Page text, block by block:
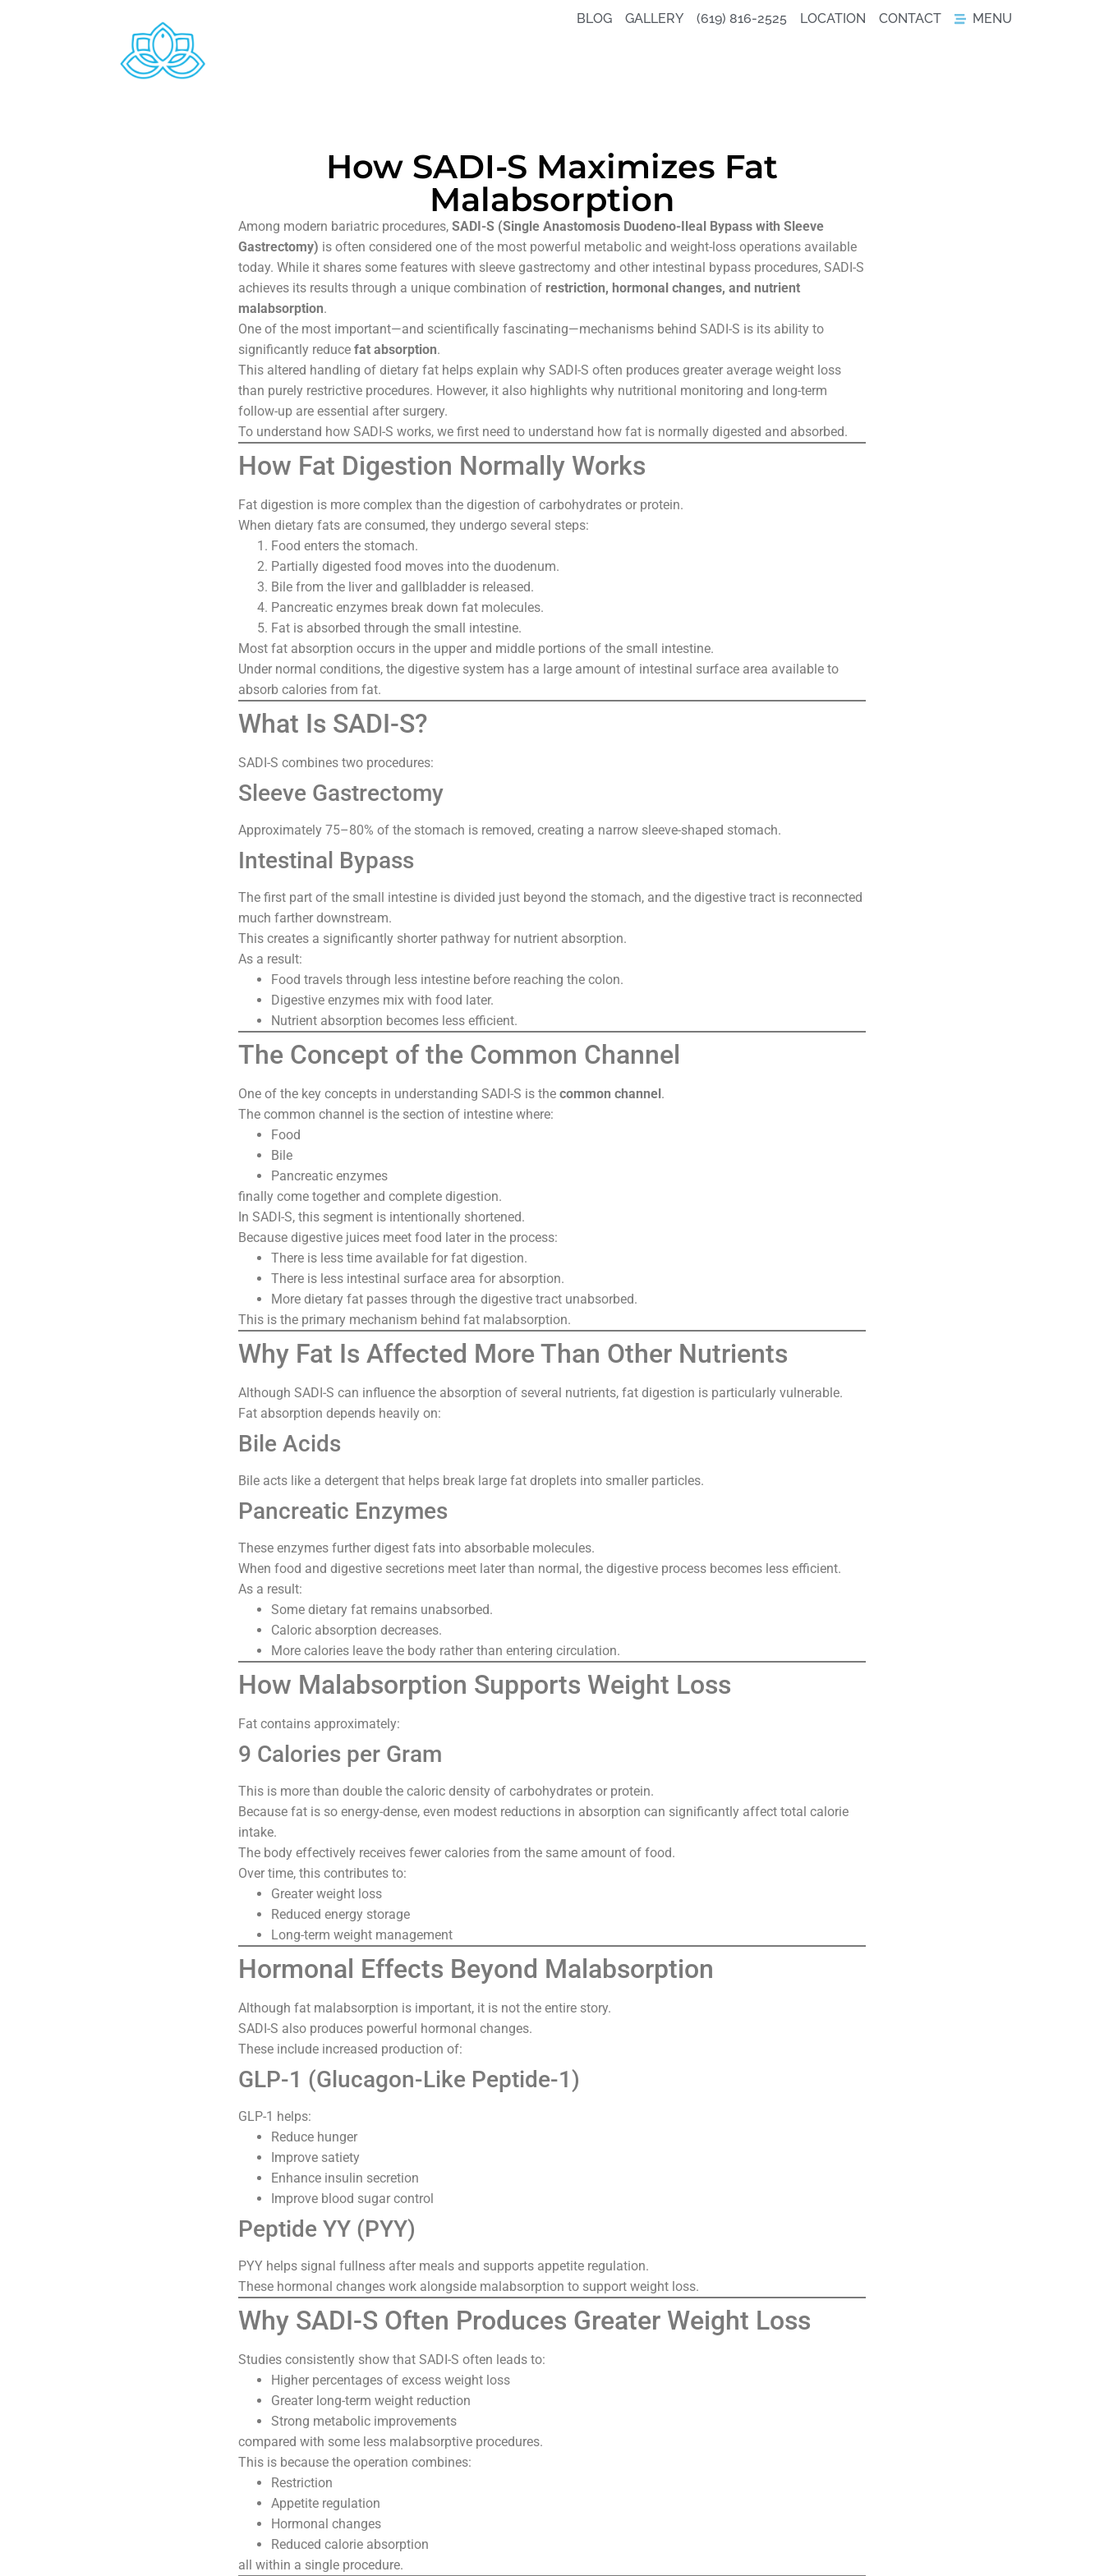
BLOG GALLERY (619) 816-2525 LOCATION CONTACT MENU
How SADI-S Maximizes Fat
Malabsorption
Among modern bariatric procedures, SADI-S (Single Anastomosis Duodeno-Ileal Bypass with Sleeve
Gastrectomy) is often considered one of the most powerful metabolic and weight-loss operations available
today. While it shares some features with sleeve gastrectomy and other intestinal bypass procedures, SADI-S
achieves its results through a unique combination of restriction, hormonal changes, and nutrient
malabsorption.
One of the most important—and scientifically fascinating—mechanisms behind SADI-S is its ability to
significantly reduce fat absorption.
This altered handling of dietary fat helps explain why SADI-S often produces greater average weight loss
than purely restrictive procedures. However, it also highlights why nutritional monitoring and long-term
follow-up are essential after surgery.
To understand how SADI-S works, we first need to understand how fat is normally digested and absorbed.
How Fat Digestion Normally Works
Fat digestion is more complex than the digestion of carbohydrates or protein.
When dietary fats are consumed, they undergo several steps:
Food enters the stomach.
Partially digested food moves into the duodenum.
Bile from the liver and gallbladder is released.
Pancreatic enzymes break down fat molecules.
Fat is absorbed through the small intestine.
Most fat absorption occurs in the upper and middle portions of the small intestine.
Under normal conditions, the digestive system has a large amount of intestinal surface area available to
absorb calories from fat.
What Is SADI-S?
SADI-S combines two procedures:
Sleeve Gastrectomy
Approximately 75–80% of the stomach is removed, creating a narrow sleeve-shaped stomach.
Intestinal Bypass
The first part of the small intestine is divided just beyond the stomach, and the digestive tract is reconnected
much farther downstream.
This creates a significantly shorter pathway for nutrient absorption.
As a result:
Food travels through less intestine before reaching the colon.
Digestive enzymes mix with food later.
Nutrient absorption becomes less efficient.
The Concept of the Common Channel
One of the key concepts in understanding SADI-S is the common channel .
The common channel is the section of intestine where:
Food
Bile
Pancreatic enzymes
finally come together and complete digestion.
In SADI-S, this segment is intentionally shortened.
Because digestive juices meet food later in the process:
There is less time available for fat digestion.
There is less intestinal surface area for absorption.
More dietary fat passes through the digestive tract unabsorbed.
This is the primary mechanism behind fat malabsorption.
Why Fat Is Affected More Than Other Nutrients
Although SADI-S can influence the absorption of several nutrients, fat digestion is particularly vulnerable.
Fat absorption depends heavily on:
Bile Acids
Bile acts like a detergent that helps break large fat droplets into smaller particles.
Pancreatic Enzymes
These enzymes further digest fats into absorbable molecules.
When food and digestive secretions meet later than normal, the digestive process becomes less efficient.
As a result:
Some dietary fat remains unabsorbed.
Caloric absorption decreases.
More calories leave the body rather than entering circulation.
How Malabsorption Supports Weight Loss
Fat contains approximately:
9 Calories per Gram
This is more than double the caloric density of carbohydrates or protein.
Because fat is so energy-dense, even modest reductions in absorption can significantly affect total calorie
intake.
The body effectively receives fewer calories from the same amount of food.
Over time, this contributes to:
Greater weight loss
Reduced energy storage
Long-term weight management
Hormonal Effects Beyond Malabsorption
Although fat malabsorption is important, it is not the entire story.
SADI-S also produces powerful hormonal changes.
These include increased production of:
GLP-1 (Glucagon-Like Peptide-1)
GLP-1 helps:
Reduce hunger
Improve satiety
Enhance insulin secretion
Improve blood sugar control
Peptide YY (PYY)
PYY helps signal fullness after meals and supports appetite regulation.
These hormonal changes work alongside malabsorption to support weight loss.
Why SADI-S Often Produces Greater Weight Loss
Studies consistently show that SADI-S often leads to:
Higher percentages of excess weight loss
Greater long-term weight reduction
Strong metabolic improvements
compared with some less malabsorptive procedures.
This is because the operation combines:
Restriction
Appetite regulation
Hormonal changes
Reduced calorie absorption
all within a single procedure.